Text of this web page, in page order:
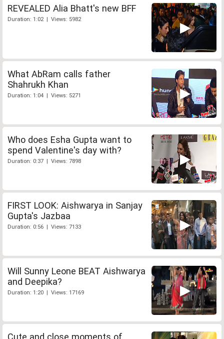
REVEALED Alia Bhatt's new BFF
Duration: 1:02 | Views: 5982
What AbRam calls father
Shahrukh Khan
Duration: 1:04 | Views: 5271
Who does Esha Gupta want to
spend Valentine's day with?
Duration: 0:37 | Views: 7898
FIRST LOOK: Aishwarya in Sanjay
Gupta's Jazbaa
Duration: 0:56 | Views: 7133
Will Sunny Leone BEAT Aishwarya
and Deepika?
Duration: 1:20 | Views: 17169
Cute and close moments of